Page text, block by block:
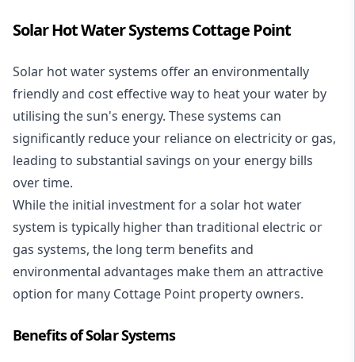
Solar Hot Water Systems Cottage Point
Solar hot water systems offer an environmentally
friendly and cost effective way to heat your water by
utilising the sun's energy. These systems can
significantly reduce your reliance on electricity or gas,
leading to substantial savings on your energy bills
over time.
While the initial investment for a solar hot water
system is typically higher than traditional electric or
gas systems, the long term benefits and
environmental advantages make them an attractive
option for many Cottage Point property owners.
Benefits of Solar Systems